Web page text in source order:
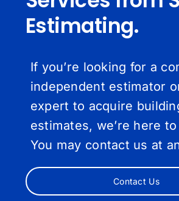
Estimating.
If you’re looking for a
independent estimator
expert to acquire
estimates, we’re here
You may contact us at
Contact Us